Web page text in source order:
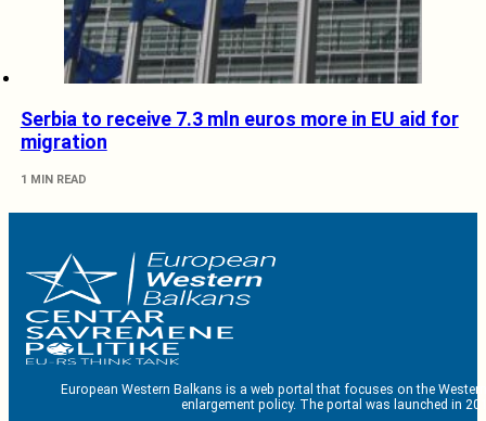
Serbia to receive 7.3 mln euros more in EU aid for
migration
1 MIN READ
European Western Balkans is a web portal that focuses on the
enlargement policy. The portal was launched in